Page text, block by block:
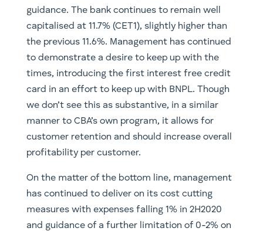
guidance. The bank continues to remain well
capitalised at 11.7% (CET1), slightly higher than
the previous 11.6%. Management has continued
to demonstrate a desire to keep up with the
times, introducing the first interest free credit
card in an effort to keep up with BNPL. Though
we don’t see this as substantive, in a similar
manner to CBA’s own program, it allows for
customer retention and should increase overall
profitability per customer.
On the matter of the bottom line, management
has continued to deliver on its cost cutting
measures with expenses falling 1% in 2H2020
and guidance of a further limitation of 0-2% on